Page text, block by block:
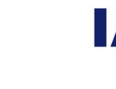
Born in Monroe,
birth by Carrie